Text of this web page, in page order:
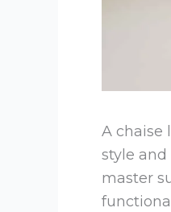
A chaise
style
master